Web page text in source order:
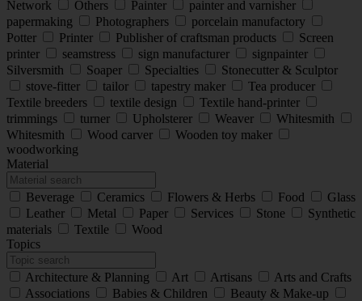
Network
Others Painter
painter and varnisher
papermaking
Photographers
porcelain manufactory
Potter
Printer Publisher of craftsman products
Screen
printer
seamstress sign manufacturer
signpainter
Silversmith
Soaper Specialties
Stonecutter & Sculptor
stove-fitter
tailor tapestry maker
Tea producer
Textile breeders
textile design
Textile hand-printer
trimmings
turner Upholsterer Weaver
Whitesmith
Whitesmith
Wood carver
Wooden toy maker
woodworking
Material
Beverage Ceramics Flowers & Herbs Food
Glass
Leather
Metal Paper Services Stone
Synthetic
materials
Textile
Wood
Topics
Architecture & Planning Art Artisans
Arts and Crafts
Associations
Babies & Children
Beauty & Make-up